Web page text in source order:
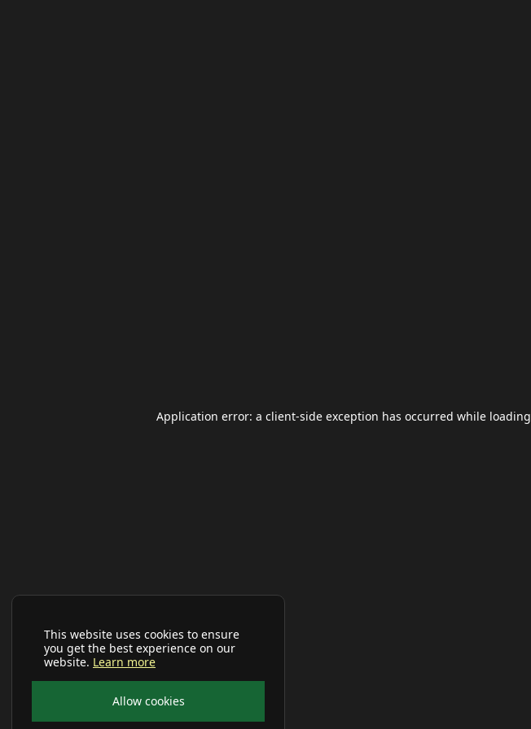
This website uses cookies to ensure
you get the best experience on our
website. Learn more
Allow cookies
Application error: a client-side exception has occurred while loading